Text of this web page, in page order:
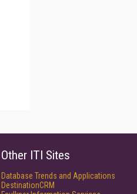
Other ITI Sites
Database Trends and Applications
DestinationCRM